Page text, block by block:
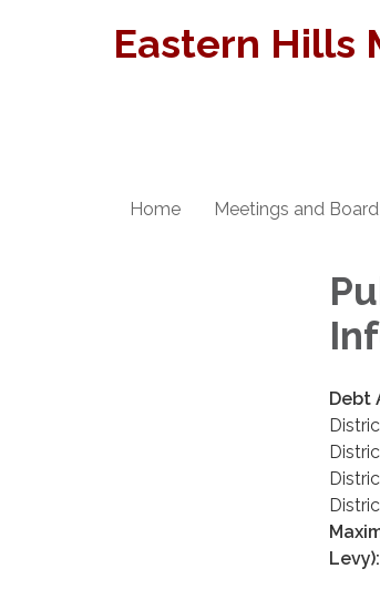
Eastern Hills
Home Meetings and
Debt
Levy):